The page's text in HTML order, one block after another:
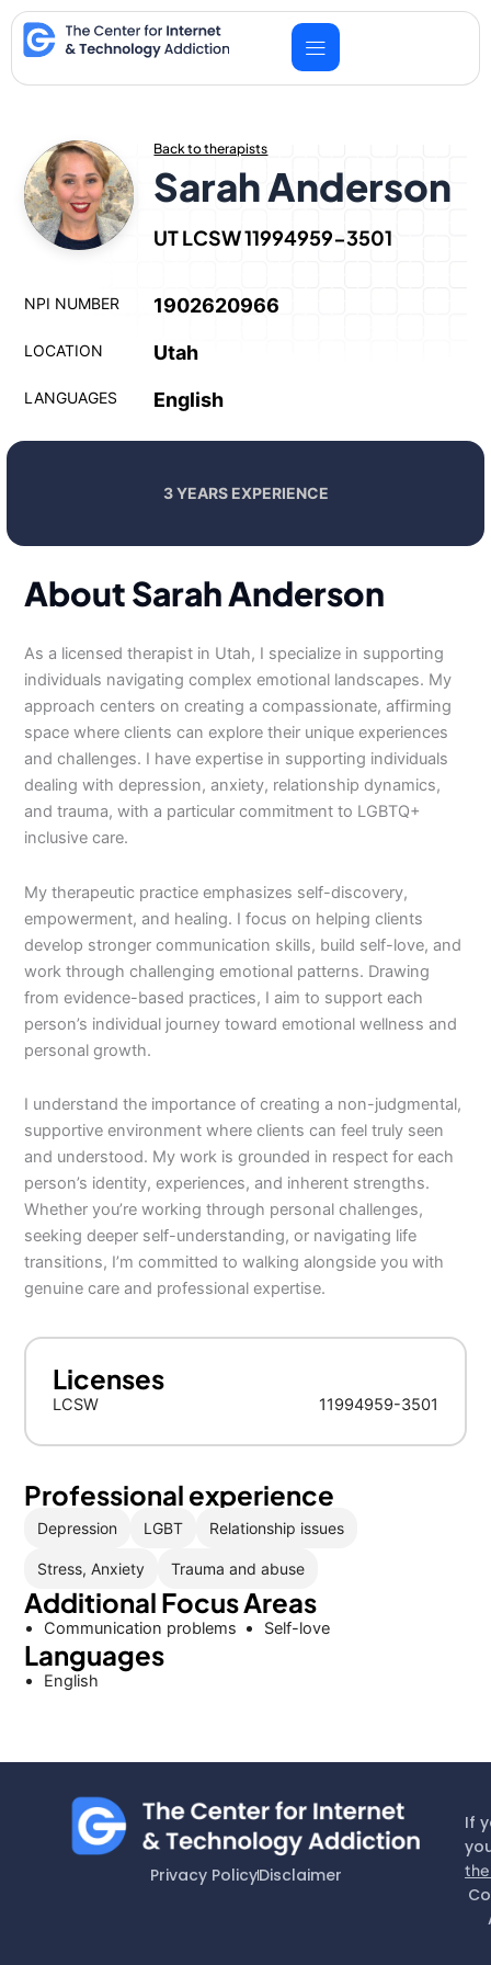
Skip
to
content
Back to therapists
Sarah Anderson
UT LCSW 11994959-3501
NPI NUMBER 1902620966
LOCATION Utah
LANGUAGES English
3 YEARS EXPERIENCE
About Sarah Anderson
As a licensed therapist in Utah, I specialize in supporting
individuals navigating complex emotional landscapes. My
approach centers on creating a compassionate, affirming
space where clients can explore their unique experiences
and challenges. I have expertise in supporting individuals
dealing with depression, anxiety, relationship dynamics,
and trauma, with a particular commitment to LGBTQ+
inclusive care.
My therapeutic practice emphasizes self-discovery,
empowerment, and healing. I focus on helping clients
develop stronger communication skills, build self-love, and
work through challenging emotional patterns. Drawing
from evidence-based practices, I aim to support each
person’s individual journey toward emotional wellness and
personal growth.
I understand the importance of creating a non-judgmental,
supportive environment where clients can feel truly seen
and understood. My work is grounded in respect for each
person’s identity, experiences, and inherent strengths.
Whether you’re working through personal challenges,
seeking deeper self-understanding, or navigating life
transitions, I’m committed to walking alongside you with
genuine care and professional expertise.
Licenses
LCSW 11994959-3501
Professional experience
Depression LGBT Relationship issues
Stress, Anxiety Trauma and abuse
Additional Focus Areas
Communication problems Self-love
Languages
English
Privacy PolicyDisclaimer
If